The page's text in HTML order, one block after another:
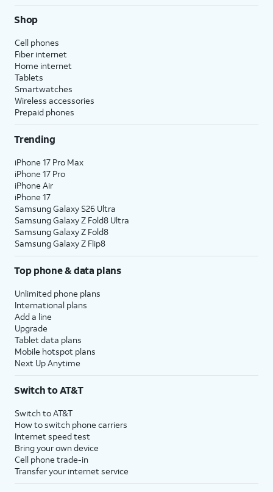
Shop
Cell phones
Fiber internet
Home internet
Tablets
Smartwatches
Wireless accessories
Prepaid phones
Trending
iPhone 17 Pro Max
iPhone 17 Pro
iPhone Air
iPhone 17
Samsung Galaxy S26 Ultra
Samsung Galaxy Z Fold8 Ultra
Samsung Galaxy Z Fold8
Samsung Galaxy Z Flip8
Top phone & data plans
Unlimited phone plans
International plans
Add a line
Upgrade
Tablet data plans
Mobile hotspot plans
Next Up Anytime
Switch to AT&T
Switch to AT&T
How to switch phone carriers
Internet speed test
Bring your own device
Cell phone trade-in
Transfer your internet service